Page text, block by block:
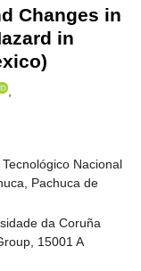
Changes in
in
,
Nacional
Pachuca de
da Coruña
15001 A